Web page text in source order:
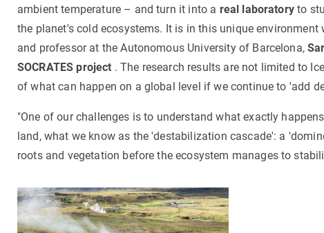
ambient temperature – and turn it into a real laboratoryto
the planet's cold ecosystems. It is in this unique environment
and professor at the Autonomous University of Barcelona,
SOCRATES project . The research results are not limited to
of what can happen on a global level if we continue to 'add
"One of our challenges is to understand what exactly
land, what we know as the 'destabilization cascade': a
roots and vegetation before the ecosystem manages to